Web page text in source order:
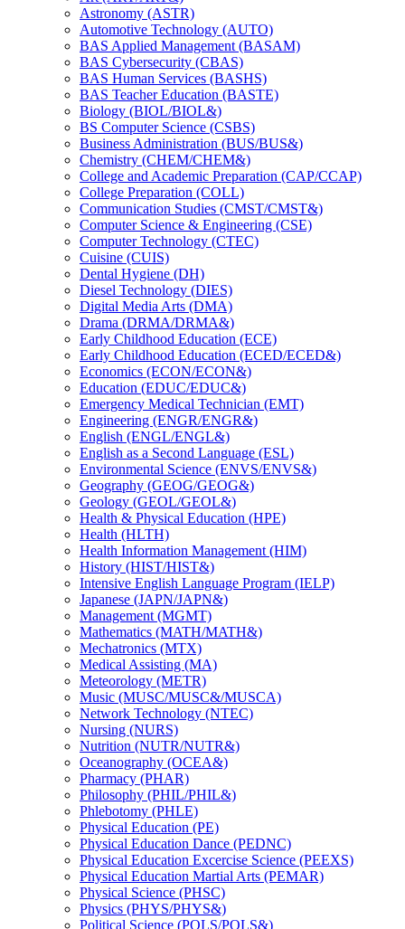
Astronomy (ASTR)
Automotive Technology (AUTO)
BAS Applied Management (BASAM)
BAS Cybersecurity (CBAS)
BAS Human Services (BASHS)
BAS Teacher Education (BASTE)
Biology (BIOL/​BIOL&​)
BS Computer Science (CSBS)
Business Administration (BUS/​BUS&​)
Chemistry (CHEM/​CHEM&​)
College and Academic Preparation (CAP/​CCAP)
College Preparation (COLL)
Communication Studies (CMST/​CMST&​)
Computer Science &​ Engineering (CSE)
Computer Technology (CTEC)
Cuisine (CUIS)
Dental Hygiene (DH)
Diesel Technology (DIES)
Digital Media Arts (DMA)
Drama (DRMA/​DRMA&​)
Early Childhood Education (ECE)
Early Childhood Education (ECED/​ECED&​)
Economics (ECON/​ECON&​)
Education (EDUC/​EDUC&​)
Emergency Medical Technician (EMT)
Engineering (ENGR/​ENGR&​)
English (ENGL/​ENGL&​)
English as a Second Language (ESL)
Environmental Science (ENVS/​ENVS&​)
Geography (GEOG/​GEOG&​)
Geology (GEOL/​GEOL&​)
Health &​ Physical Education (HPE)
Health (HLTH)
Health Information Management (HIM)
History (HIST/​HIST&​)
Intensive English Language Program (IELP)
Japanese (JAPN/​JAPN&​)
Management (MGMT)
Mathematics (MATH/​MATH&​)
Mechatronics (MTX)
Medical Assisting (MA)
Meteorology (METR)
Music (MUSC/​MUSC&​/​MUSCA)
Network Technology (NTEC)
Nursing (NURS)
Nutrition (NUTR/​NUTR&​)
Oceanography (OCEA&​)
Pharmacy (PHAR)
Philosophy (PHIL/​PHIL&​)
Phlebotomy (PHLE)
Physical Education (PE)
Physical Education Dance (PEDNC)
Physical Education Excercise Science (PEEXS)
Physical Education Martial Arts (PEMAR)
Physical Science (PHSC)
Physics (PHYS/​PHYS&​)
Political Science (POLS/​POLS&​)